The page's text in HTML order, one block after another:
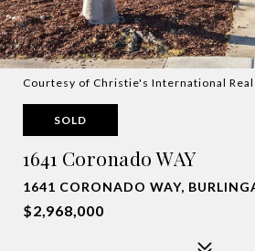
Courtesy of Christie's International Real
SOLD
1641 Coronado WAY
1641 CORONADO WAY,
$2,968,000